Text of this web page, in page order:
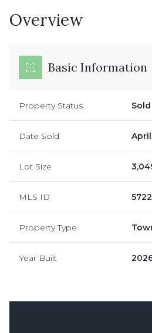
Overview
Basic Information
Property Status Sold
Date Sold April
Lot Size
MLS ID
Property Type
Year Built